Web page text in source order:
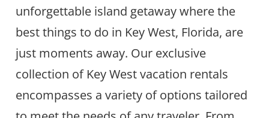
unforgettable island getaway where the
best things to do in Key West, Florida, are
just moments away. Our exclusive
collection of Key West vacation rentals
encompasses a variety of options tailored